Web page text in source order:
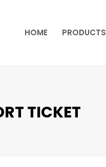
HOME PRODUCTS
TICKET